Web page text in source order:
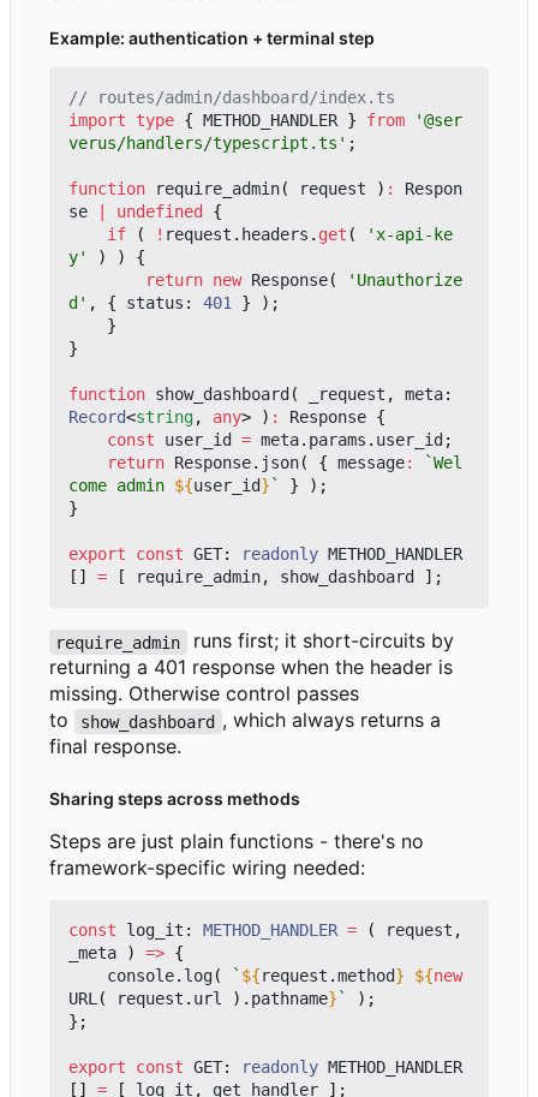
Example: authentication + terminal step
import
type { METHOD_HANDLER } from
'@ser
verus/handlers/typescript.ts' ;
function require_admin( request ) :
Respon
se
undefined
{
if
( ! request . headers . get (
'x-api-ke
y'
) )
{
return new Response(
'Unauthorize
d' , { status : 401 }
);
}
}
function show_dashboard ( _request , meta
Record<string, any> ) : Response {
const
user_id = meta. params . user_id ;
return Response. json( { message:
`Wel
come admin ${user_id} ` }
);
}
export const GET: readonly METHOD_HANDLER
[]
= [ require_admin, show_dashboard ];
require_admin
runs first; it short-circuits by
returning a 401 response when the header is
missing. Otherwise control passes
to
show_dashboard , which always returns a
final response.
Sharing steps across methods
Steps are just plain functions - there's no
framework-specific wiring needed:
const log_it : METHOD_HANDLER = ( request ,
_meta
) => {
console. log( ` ${request .method} ${new
URL( request . url ). pathname} `
);
};
export const GET: readonly METHOD_HANDLER
[]
= [ log_it , get_handler ];